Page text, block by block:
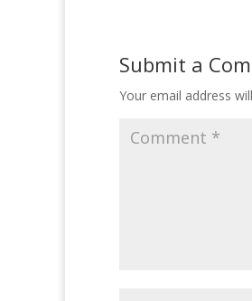
Submit a
Your email address